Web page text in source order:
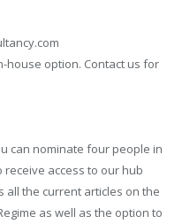
house option. Contact us for
can nominate four people in
access to our hub
all the current articles on the
as well as the option to